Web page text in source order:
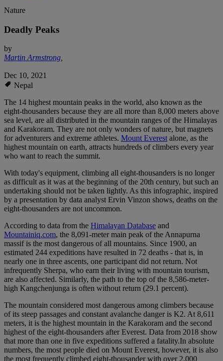
Nature
Deadly Peaks
by
Martin Armstrong,
Dec 10, 2021
Nepal
The 14 highest mountain peaks in the world, also known as the
eight-thousanders because they are all more than 8,000 meters above
sea level, are all distributed in the mountain ranges of the Himalayas
and Karakoram. They are not only wonders of nature, but magnets
for adventurers and extreme athletes. Mount Everestalone, as the
highest mountain on earth, attracts hundreds of climbers every year
who want to reach the summit.
With today's equipment, climbing all eight-thousanders is no longer
as difficult as it was at the beginning of the 20th century, but such an
undertaking should not be taken lightly. As this infographic, inspired
by a presentation by data analyst Ervin Vinzon shows, deaths on the
eight-thousanders are not uncommon.
According to data from the Himalayan Database and
Mountainiq.com, the 8,091-meter main peak of the Annapurna
massif is the most dangerous of all mountains. Since 1900, an
estimated 244 expeditions have resulted in 72 deaths - that is, in
nearly one in three ascents, one participant did not return. Not
infrequently Sherpa, who earn their living with mountain tourism,
are also affected. Similarly, the path to the top of the 8,586-meter-
high Kangchenjunga is often without return (29.1 percent).
The mountain considered most dangerous among climbers because
of its steep passages and constant avalanche danger is K2. At 8,611
meters, it is the highest mountain in the Karakoram and the second
highest of the eight-thousanders after Everest. Data from 2018 show
that more than one in five expeditions suffered a fatality.In absolute
numbers, the most people died on Mount Everest, however, it is also
the most frequently climbed eight-thousander with over 2,000